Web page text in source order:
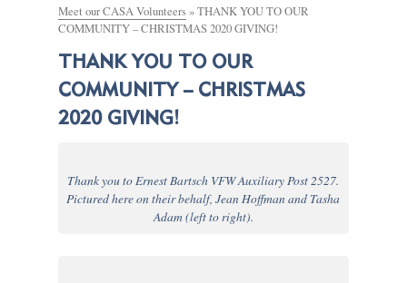
Meet our CASA Volunteers»THANK YOU TO OUR
COMMUNITY – CHRISTMAS 2020 GIVING!
THANK YOU TO OUR
COMMUNITY – CHRISTMAS
2020 GIVING!
Thank you to Ernest Bartsch VFW Auxiliary Post 2527.
Pictured here on their behalf, Jean Hoffman and Tasha
Adam (left to right).